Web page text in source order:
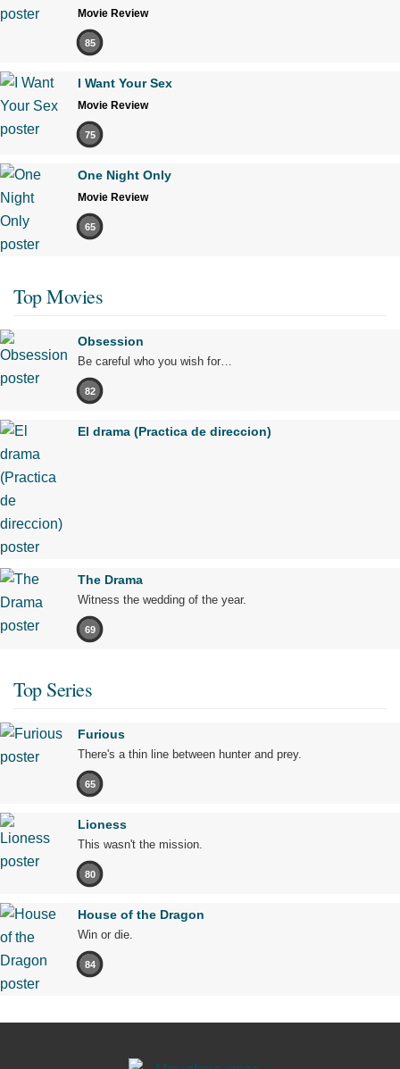
Movie Review
85
I Want Your Sex
Movie Review
75
One Night Only
Movie Review
65
Top Movies
Obsession
Be careful who you wish for…
82
El drama (Practica de direccion)
The Drama
Witness the wedding of the year.
69
Top Series
Furious
There's a thin line between hunter and prey.
65
Lioness
This wasn't the mission.
80
House of the Dragon
Win or die.
84